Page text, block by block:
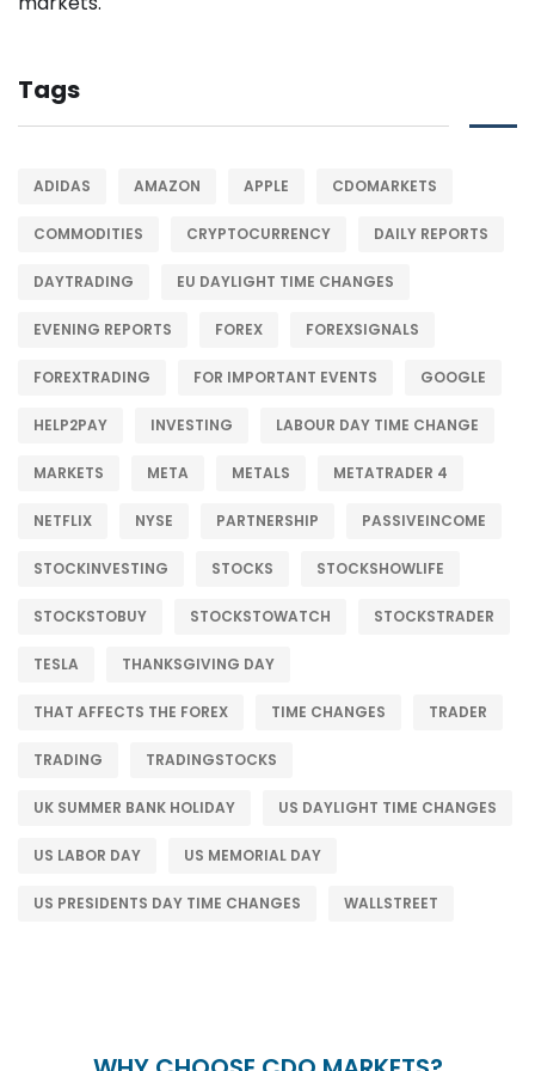
Tags
ADIDAS AMAZON APPLE CDOMARKETS
COMMODITIES CRYPTOCURRENCY DAILY REPORTS
DAYTRADING EU DAYLIGHT TIME CHANGES
EVENING REPORTS FOREX FOREXSIGNALS
FOREXTRADING FOR IMPORTANT EVENTS GOOGLE
HELP2PAY INVESTING LABOUR DAY TIME CHANGE
MARKETS META METALS METATRADER 4
NETFLIX NYSE PARTNERSHIP PASSIVEINCOME
STOCKINVESTING STOCKS STOCKSHOWLIFE
STOCKSTOBUY STOCKSTOWATCH STOCKSTRADER
TESLA THANKSGIVING DAY
THAT AFFECTS THE FOREX TIME CHANGES TRADER
TRADING TRADINGSTOCKS
UK SUMMER BANK HOLIDAY US DAYLIGHT TIME CHANGES
US LABOR DAY US MEMORIAL DAY
US PRESIDENTS DAY TIME CHANGES WALLSTREET